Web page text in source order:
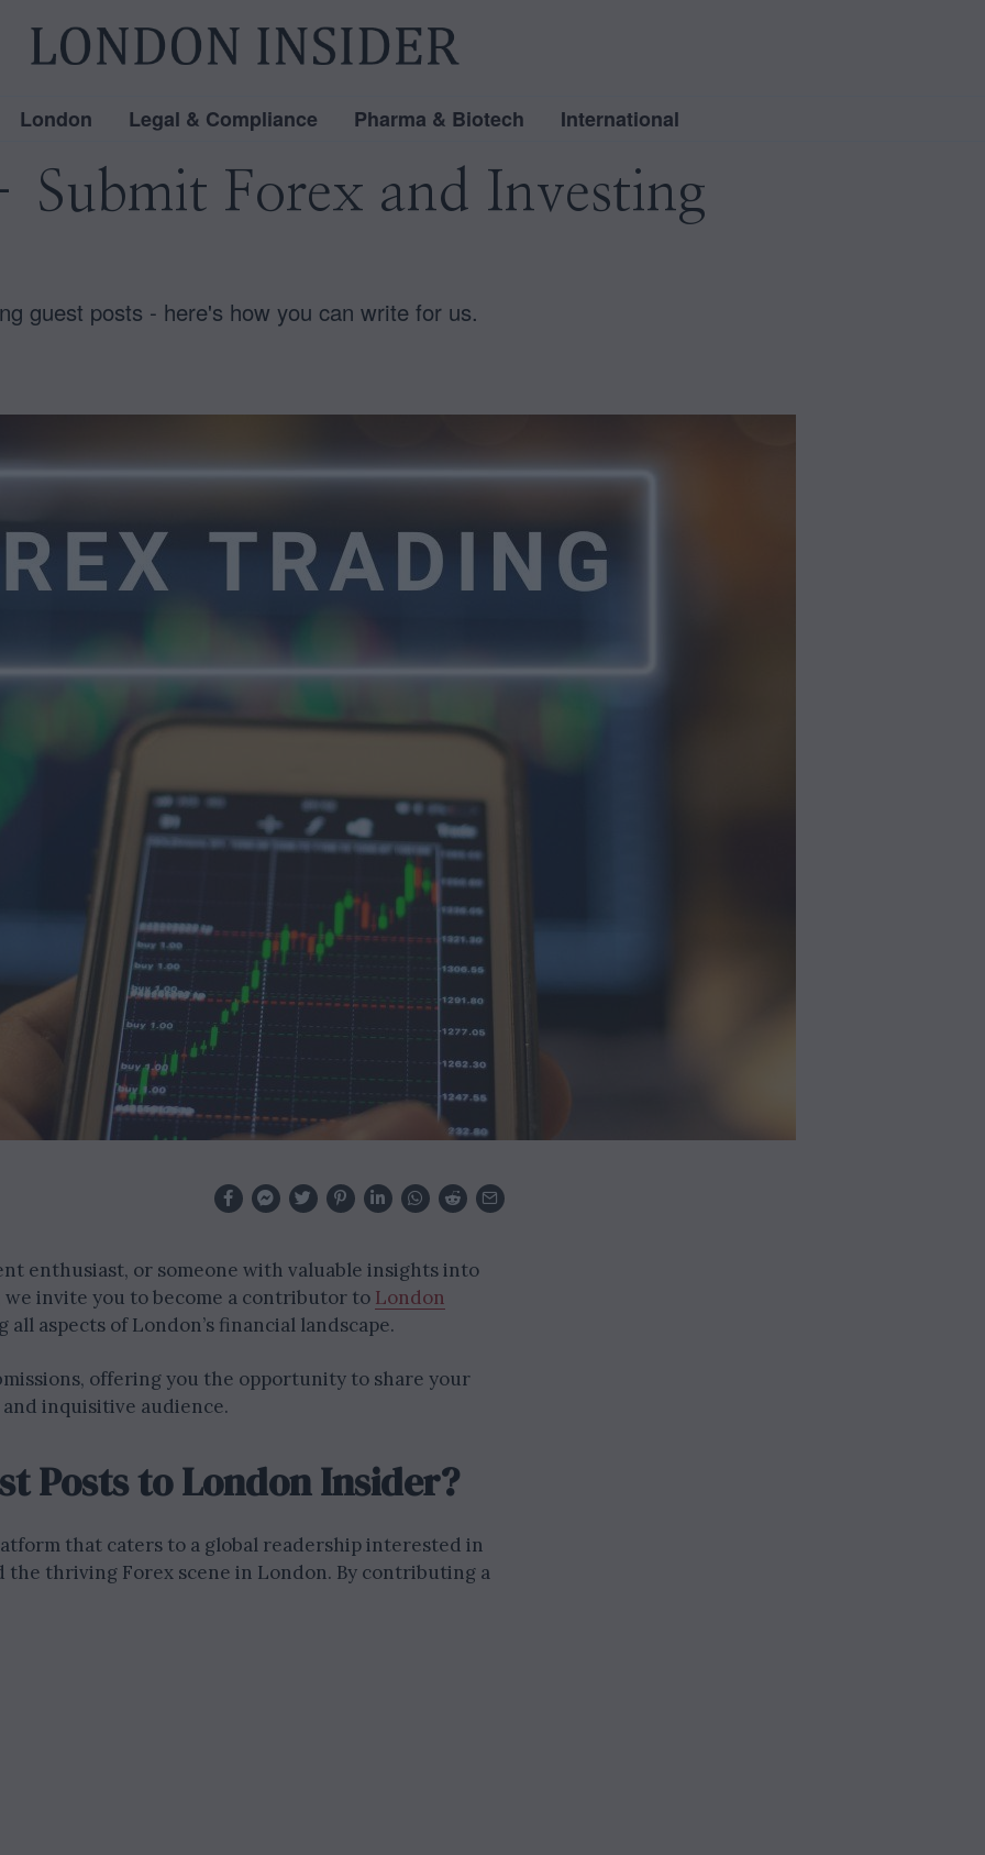
London Legal & Compliance Pharma & Biotech International
Forex and Investing
guest posts - here's how you can write for us.
enthusiast, or someone with valuable insights into
invite you to become a contributor to London
aspects of London’s financial landscape.
offering you the opportunity to share your
inquisitive audience.
Posts to London Insider?
that caters to a global readership interested in
the thriving Forex scene in London. By contributing a